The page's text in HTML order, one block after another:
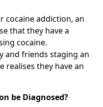
cocaine addiction, an
that they have a
cocaine.
and friends staging an
realises they have an
be Diagnosed?